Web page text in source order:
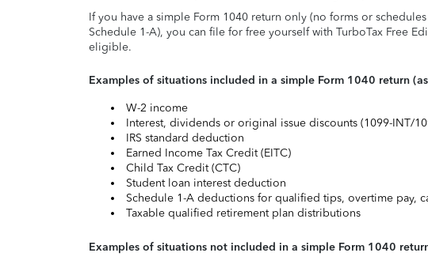
If you have a simple Form 1040 return only (no forms or
Schedule 1-A), you can file for free yourself with TurboTax Free
eligible.
Examples of situations included in a simple Form 1040 return
W-2 income
Interest, dividends or original issue discounts (1099-INT/
IRS standard deduction
Earned Income Tax Credit (EITC)
Child Tax Credit (CTC)
Student loan interest deduction
Schedule 1-A deductions for qualified tips, overtime pay,
Taxable qualified retirement plan distributions
Examples of situations not included in a simple Form 1040